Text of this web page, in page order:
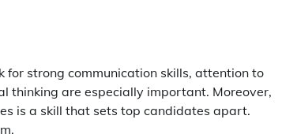
for strong communication skills, attention to
thinking are especially important. Moreover,
is a skill that sets top candidates apart.